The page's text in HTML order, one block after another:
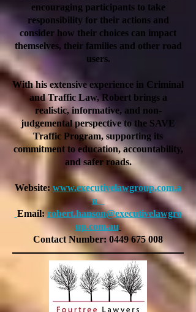
encouraging participants to take
responsibility for their actions and
consider how their choices can impact
themselves, their families and other road
users.
With his extensive experience in Criminal
and Traffic Law, Robert brings a
realistic, informative, and non-
judgemental perspective to the SAVE
Traffic Program, supporting its
commitment to education, accountability,
and safer roads.
Website: www.executivelawgroup.com.a
u
Email:robert.hanson@executivelawgro
up.com.au
Contact Number: 0449 675 008